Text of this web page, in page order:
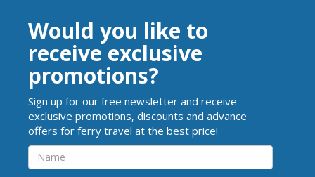
Would you like to
receive exclusive
promotions?
Sign up for our free newsletter and receive
exclusive promotions, discounts and advance
offers for ferry travel at the best price!